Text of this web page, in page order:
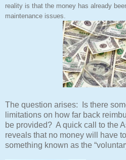
reality is that the money has already
maintenance issues.
The question arises: Is there
limitations on how far back
be provided? A quick call to the
reveals that no money will have
something known as the